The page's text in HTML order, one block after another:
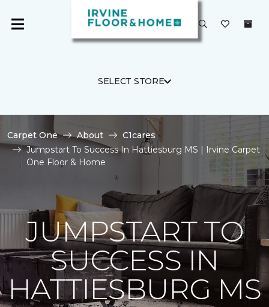
SELECT STORE
Carpet One About
C1cares
Jumpstart To Success In Hattiesburg MS | Irvine Carpet
One Floor & Home
JUMPSTART TO
SUCCESS IN
HATTIESBURG MS